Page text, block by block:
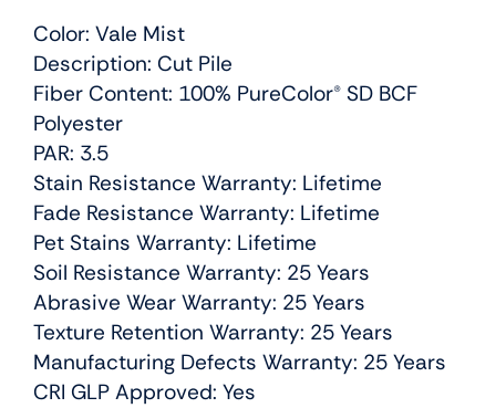
Color: Vale Mist
Description: Cut Pile
Fiber Content: 100% PureColor® SD BCF
Polyester
PAR: 3.5
Stain Resistance Warranty: Lifetime
Fade Resistance Warranty: Lifetime
Pet Stains Warranty: Lifetime
Soil Resistance Warranty: 25 Years
Abrasive Wear Warranty: 25 Years
Texture Retention Warranty: 25 Years
Manufacturing Defects Warranty: 25 Years
CRI GLP Approved: Yes